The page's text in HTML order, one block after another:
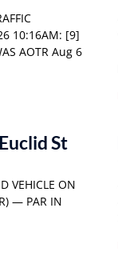
10:16AM: [9]
AOTR Aug 6
St
VEHICLE ON
— PAR IN